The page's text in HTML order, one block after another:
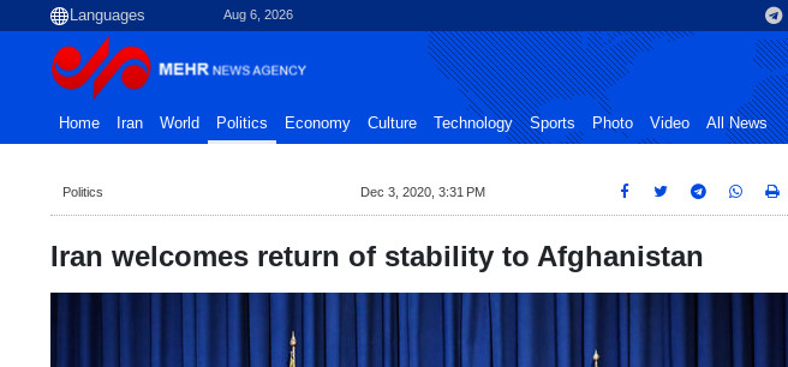
Aug 6, 2026
Home Iran World Politics Economy Culture Technology Sports Photo Video All News
Politics Dec 3, 2020, 3:31 PM
Iran welcomes return of stability to Afghanistan